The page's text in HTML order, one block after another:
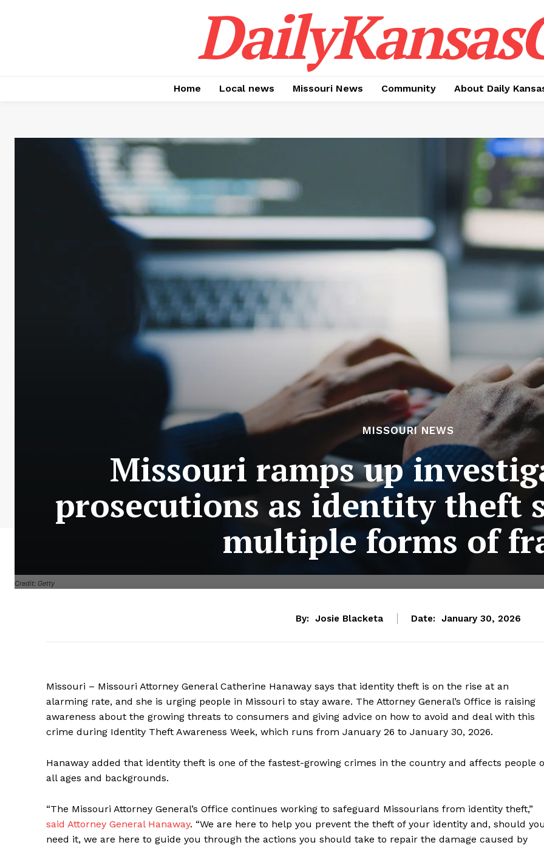
Home Local news Missouri News Community About Daily
Credit: Getty
MISSOURI NEWS
Missouri ramps up
prosecutions as identity theft
multiple forms of
By: Josie Blacketa Date: January 30, 2026
Missouri – Missouri Attorney General Catherine Hanaway says that identity theft is on the rise at an
alarming rate, and she is urging people in Missouri to stay aware. The Attorney General’s Office is raising
awareness about the growing threats to consumers and giving advice on how to avoid and deal with this
crime during Identity Theft Awareness Week, which runs from January 26 to January 30, 2026.
Hanaway added that identity theft is one of the fastest-growing crimes in the country and affects people
all ages and backgrounds.
“The Missouri Attorney General’s Office continues working to safeguard Missourians from identity theft,”
said Attorney General Hanaway. “We are here to help you prevent the theft of your identity and, should you
need it, we are here to guide you through the actions you should take to repair the damage caused by